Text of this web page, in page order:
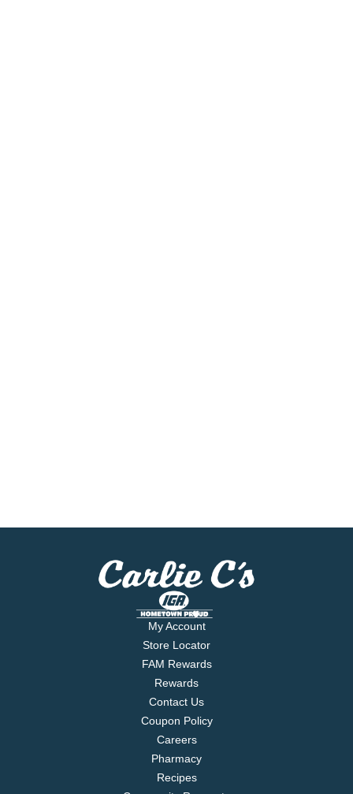
My Account
Store Locator
FAM Rewards
Rewards
Contact Us
Coupon Policy
Careers
Pharmacy
Recipes